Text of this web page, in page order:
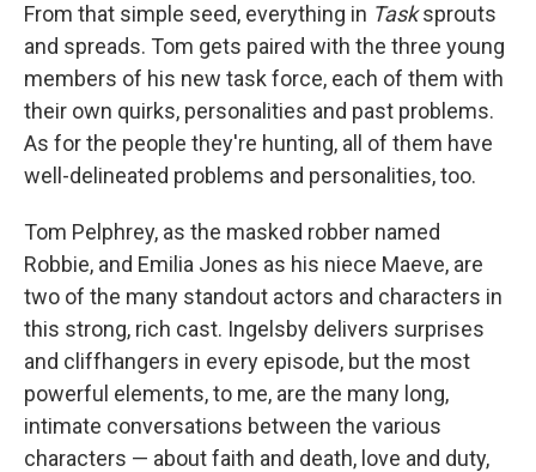
From that simple seed, everything in Tasksprouts
and spreads. Tom gets paired with the three young
members of his new task force, each of them with
their own quirks, personalities and past problems.
As for the people they're hunting, all of them have
well-delineated problems and personalities, too.
Tom Pelphrey, as the masked robber named
Robbie, and Emilia Jones as his niece Maeve, are
two of the many standout actors and characters in
this strong, rich cast. Ingelsby delivers surprises
and cliffhangers in every episode, but the most
powerful elements, to me, are the many long,
intimate conversations between the various
characters — about faith and death, love and duty,